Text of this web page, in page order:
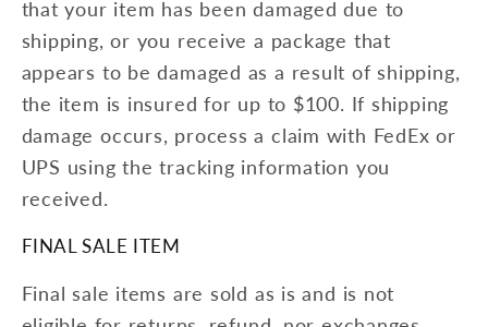
that your item has been damaged due to
shipping, or you receive a package that
appears to be damaged as a result of shipping,
the item is insured for up to $100. If shipping
damage occurs, process a claim with FedEx or
UPS using the tracking information you
received.
FINAL SALE ITEM
Final sale items are sold as is and is not